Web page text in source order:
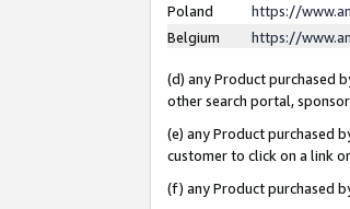
Poland
https://
Belgium
https://
(d) any Product purchased
other search portal,
(e) any Product purchased
customer to click on a link
(f) any Product purchased